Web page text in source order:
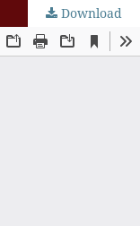
Download